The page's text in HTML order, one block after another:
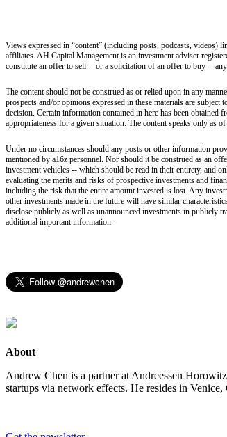
Views expressed in “content” (including posts, podcasts, videos)
affiliates. AH Capital Management is an investment adviser
constitute an offer to sell -- or a solicitation of an offer to buy --
The content should not be construed as or relied upon in any
prospects and/or opinions expressed in these materials are
decision. Certain information contained in here has been
appropriateness for a given situation. The content speaks only as of
Under no circumstances should any posts or other information
mentioned by a16z personnel. Nor should it be construed as an
investment vehicles -- which should be read in their entirety, and
evaluating the merits and risks of prospective investments and
including the risk that the entire amount invested is lost. Any
other investments made in the future will have similar
disclose publicly as well as unannounced investments in publicly
additional important information.
About
Andrew Chen is a partner at Andreessen
startups via network effects. He resides in Venice,